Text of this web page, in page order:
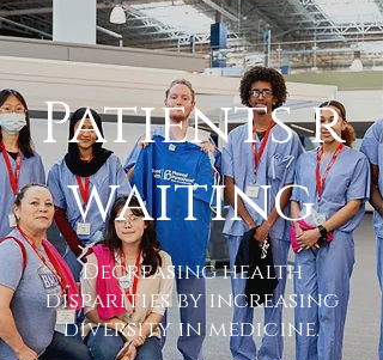
Patients r
waiting
Decreasing health
disparities by increasing
diversity in medicine.